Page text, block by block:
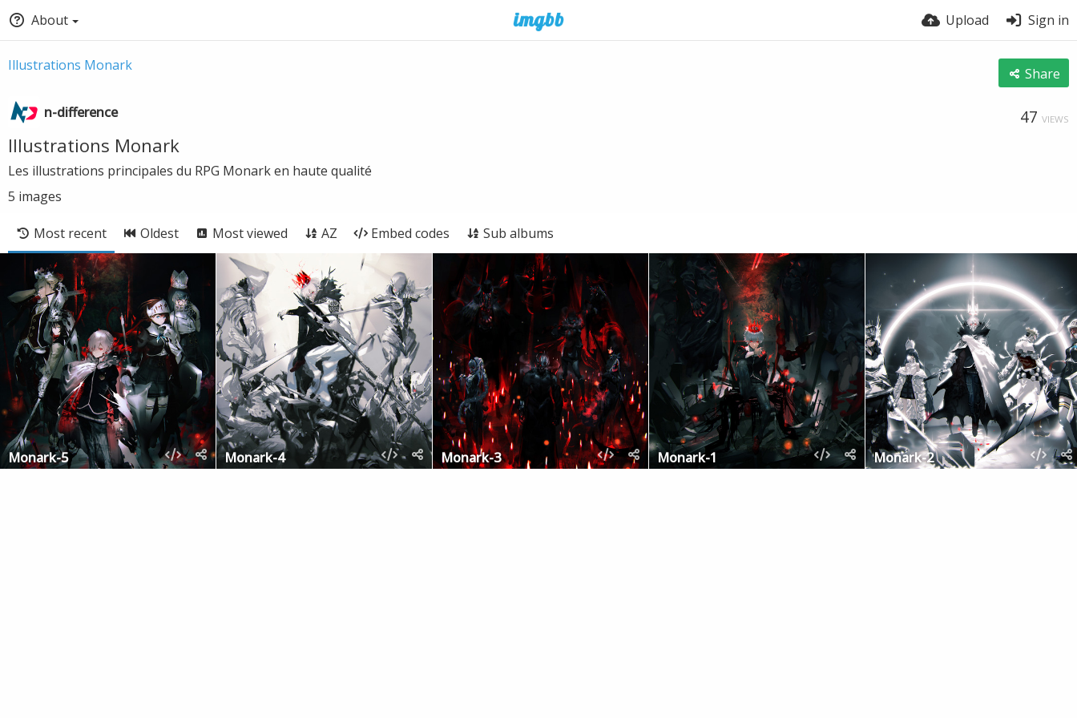
About Upload Sign in
Illustrations Monark Share
n-difference 47 VIEWS
Illustrations Monark
Les illustrations principales du RPG Monark en haute qualité
5 images
Most recent Oldest Most viewed AZ Embed codes Sub albums
Monark-5 Monark-4 Monark-3 Monark-1 Monark-2